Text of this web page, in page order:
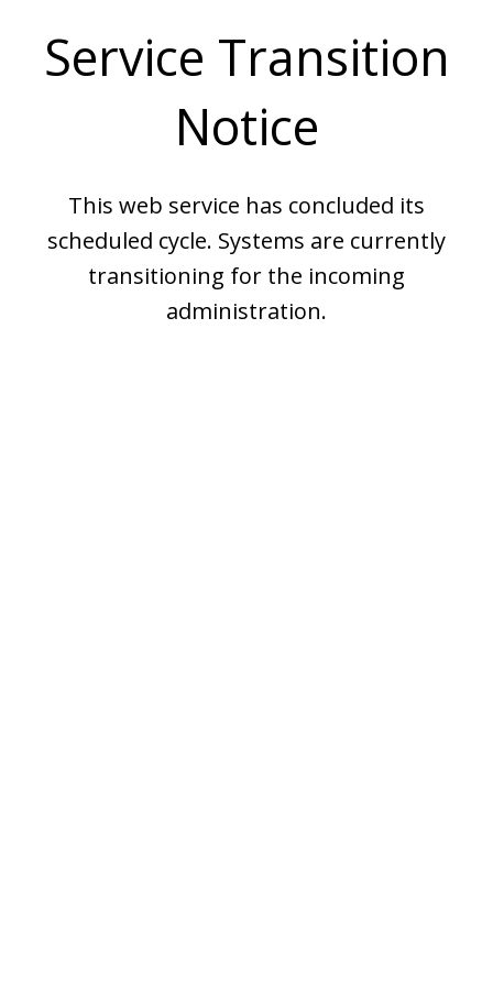
Service Transition
Notice
This web service has concluded its
scheduled cycle. Systems are currently
transitioning for the incoming
administration.